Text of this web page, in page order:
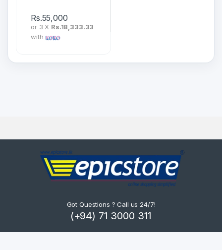
Rs.55,000
or 3 X Rs.18,333.33
with
Got Questions ? Call us 24/7!
(+94) 71 3000 311